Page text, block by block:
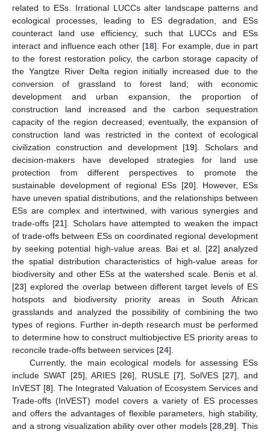
related to ESs. Irrational LUCCs alter landscape patterns and
ecological processes, leading to ES degradation, and ESs
counteract land use efficiency, such that LUCCs and ESs
interact and influence each other [18]. For example, due in part
to the forest restoration policy, the carbon storage capacity of
the Yangtze River Delta region initially increased due to the
conversion of grassland to forest land; with economic
development and urban expansion, the proportion of
construction land increased and the carbon sequestration
capacity of the region decreased; eventually, the expansion of
construction land was restricted in the context of ecological
civilization construction and development [19]. Scholars and
decision-makers have developed strategies for land use
protection from different perspectives to promote the
sustainable development of regional ESs [20]. However, ESs
have uneven spatial distributions, and the relationships between
ESs are complex and intertwined, with various synergies and
trade-offs [21]. Scholars have attempted to weaken the impact
of trade-offs between ESs on coordinated regional development
by seeking potential high-value areas. Bai et al. [22] analyzed
the spatial distribution characteristics of high-value areas for
biodiversity and other ESs at the watershed scale. Benis et al.
[23] explored the overlap between different target levels of ES
hotspots and biodiversity priority areas in South African
grasslands and analyzed the possibility of combining the two
types of regions. Further in-depth research must be performed
to determine how to construct multiobjective ES priority areas to
reconcile trade-offs between services [24].
Currently, the main ecological models for assessing ESs
include SWAT [25], ARIES [26], RUSLE [7], SolVES [27], and
InVEST [8]. The Integrated Valuation of Ecosystem Services and
Trade-offs (InVEST) model covers a variety of ES processes
and offers the advantages of flexible parameters, high stability,
and a strong visualization ability over other models [28 ,29]. This